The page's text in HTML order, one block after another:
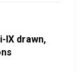
IX drawn,